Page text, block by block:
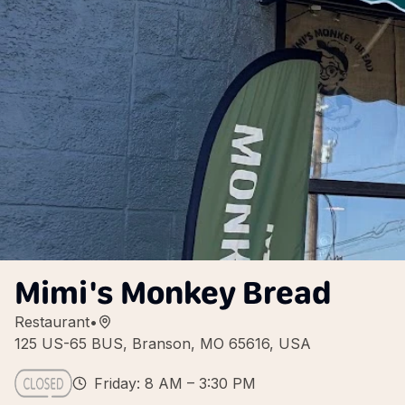
Mimi's Monkey Bread
Restaurant•
125 US-65 BUS, Branson, MO 65616, USA
Friday: 8 AM – 3:30 PM